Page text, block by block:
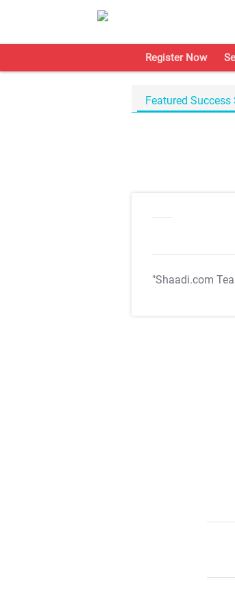
Register Now
Featured Success
"Shaadi.com